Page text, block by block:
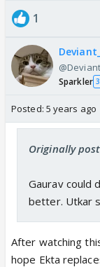
1
Sparkler
Posted: 5 years ago
Originally
Gaurav could
better. Utkar
After watching
hope Ekta